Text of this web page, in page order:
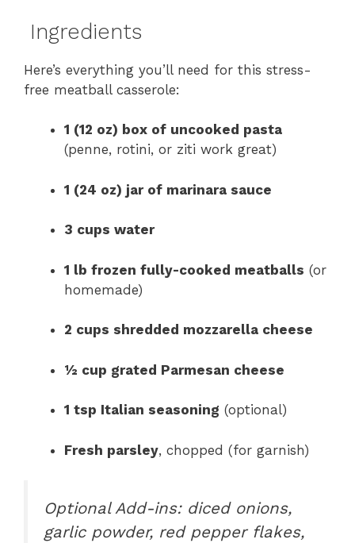
Ingredients
Here’s everything you’ll need for this stress-
free meatball casserole:
1 (12 oz) box of uncooked pasta
(penne, rotini, or ziti work great)
1 (24 oz) jar of marinara sauce
3 cups water
1 lb frozen fully-cooked meatballs (or
homemade)
2 cups shredded mozzarella cheese
½ cup grated Parmesan cheese
1 tsp Italian seasoning (optional)
Fresh parsley, chopped (for garnish)
Optional Add-ins: diced onions,
garlic powder, red pepper flakes,